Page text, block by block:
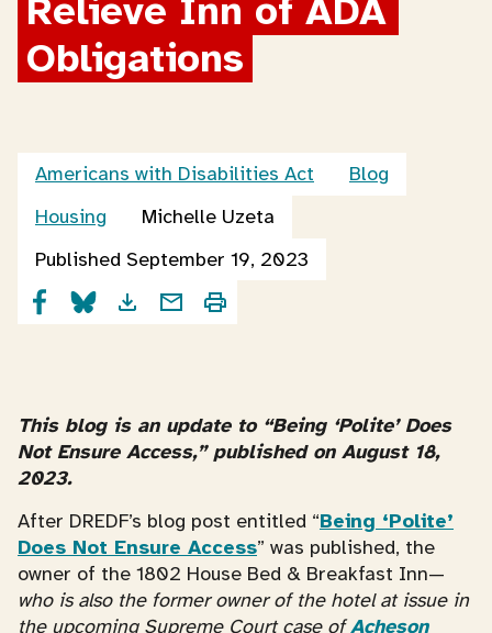
Relieve Inn of ADA
Obligations
Americans with Disabilities Act
Blog
Housing
Michelle Uzeta
Published September 19, 2023
This blog is an update to “Being ‘Polite’ Does
Not Ensure Access,” published on August 18,
2023.
After DREDF’s blog post entitled “Being ‘Polite’
Does Not Ensure Access” was published, the
owner of the 1802 House Bed & Breakfast Inn—
who is also the former owner of the hotel at issue in
the upcoming Supreme Court case of Acheson